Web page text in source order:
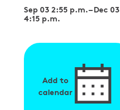
Sep 03 2:55 p.m.–Dec 03
4:15 p.m.
Add to
calendar